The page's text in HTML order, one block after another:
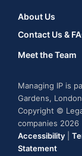
About Us
Contact Us &
Meet the Team
Managing IP is
Gardens,
Copyright ©
companies 2026
Accessibility
Statement